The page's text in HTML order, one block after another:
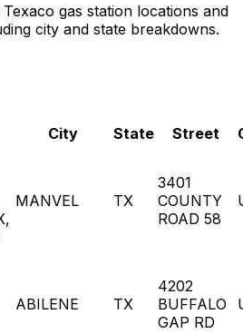
Texaco gas station locations and
city and state breakdowns.
City State Street
MANVEL TX
3401
COUNTY
ROAD 58
ABILENE TX
4202
BUFFALO
GAP RD